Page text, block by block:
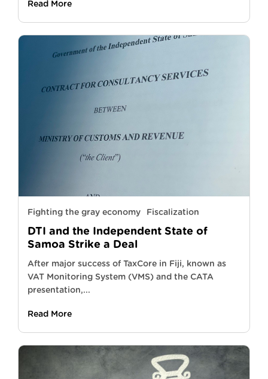
Read More
Fighting the gray economy Fiscalization
DTI and the Independent State of
Samoa Strike a Deal
After major success of TaxCore in Fiji, known as
VAT Monitoring System (VMS) and the CATA
presentation,...
Read More